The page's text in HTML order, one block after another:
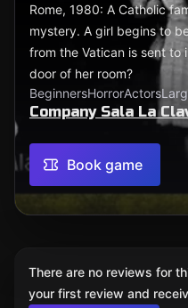
Rome, 1980: A Catholic
mystery. A girl begins to
from the Vatican is sent to
door of her room?
BeginnersHorrorActors
Company Sala La
Book game
There are no reviews for
your first review and